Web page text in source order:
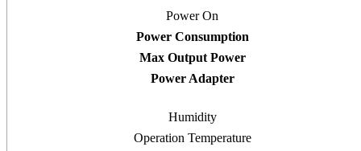
Power On
Power Consumption
Max Output Power
Power Adapter
Humidity
Operation Temperature